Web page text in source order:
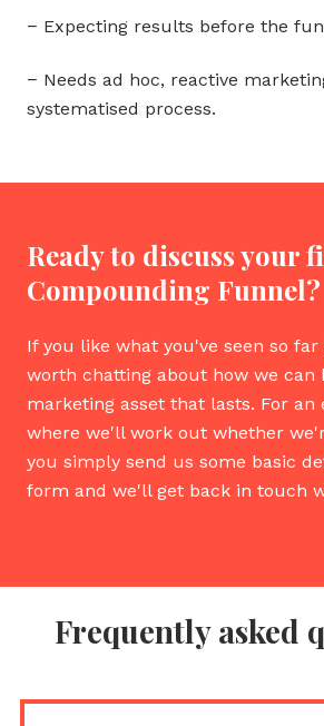
− Expecting results before the
− Needs ad hoc, reactive
systematised process.
Ready to discuss your
Compounding Funnel?
If you like what you've seen so
worth chatting about how we can
marketing asset that lasts. For an
where we'll work out whether
you simply send us some basic
form and we'll get back in touch
Frequently asked